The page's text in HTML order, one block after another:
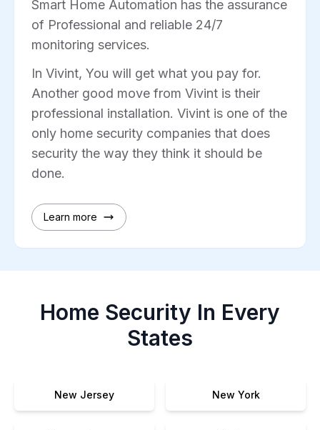
Smart Home Automation has the assurance
of Professional and reliable 24/7
monitoring services.
In Vivint, You will get what you pay for.
Another good move from Vivint is their
professional installation. Vivint is one of the
only home security companies that does
security the way they think it should be
done.
Learn more
Home Security In Every
States
New Jersey New York